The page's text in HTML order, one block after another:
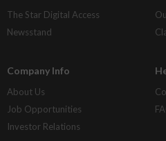
The Star Digital Access
Newsstand
Company Info
About Us
Job Opportunities
Investor Relations